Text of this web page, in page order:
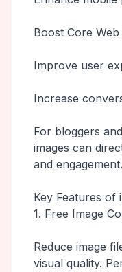
Boost Core
Improve user
Increase
For bloggers
images can
and engagement.
Key Features of
1. Free Image
Reduce image
visual quality.